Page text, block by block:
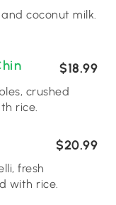
coconut milk.
$18.99
crushed
rice.
$20.99
fresh
with rice.